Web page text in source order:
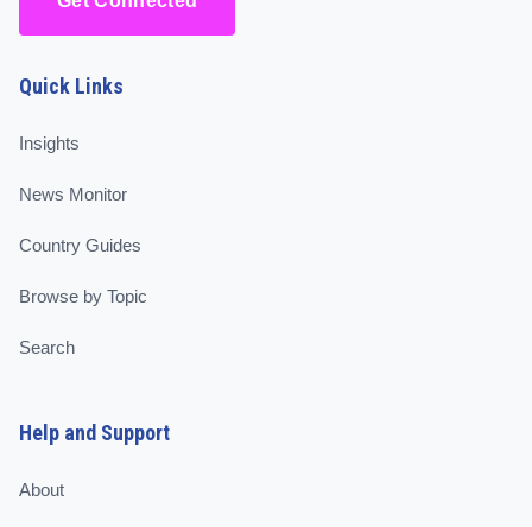
Quick Links
Insights
News Monitor
Country Guides
Browse by Topic
Search
Help and Support
About